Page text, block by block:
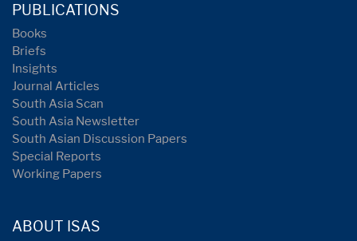
PUBLICATIONS
Books
Briefs
Insights
Journal Articles
South Asia Scan
South Asia Newsletter
South Asian Discussion Papers
Special Reports
Working Papers
ABOUT ISAS